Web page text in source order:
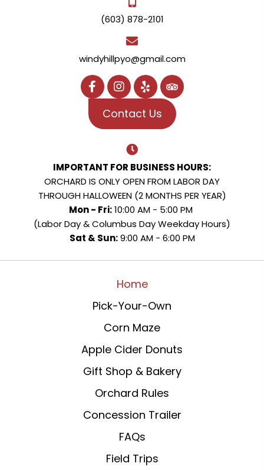
(603) 878-2101
windyhillpyo@gmail.com
Contact Us
IMPORTANT FOR BUSINESS HOURS:
ORCHARD IS ONLY OPEN FROM LABOR DAY
THROUGH HALLOWEEN (2 MONTHS PER YEAR)
Mon - Fri:10:00 AM - 5:00 PM
(Labor Day & Columbus Day Weekday Hours)
Sat & Sun:9:00 AM - 6:00 PM
Home
Pick-Your-Own
Corn Maze
Apple Cider Donuts
Gift Shop & Bakery
Orchard Rules
Concession Trailer
FAQs
Field Trips